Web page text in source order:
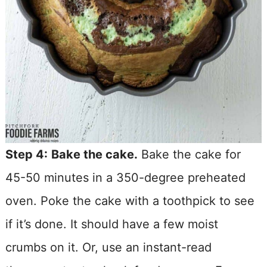
Step 4: Bake the cake. Bake the cake for
45-50 minutes in a 350-degree preheated
oven. Poke the cake with a toothpick to see
if it’s done. It should have a few moist
crumbs on it. Or, use an instant-read